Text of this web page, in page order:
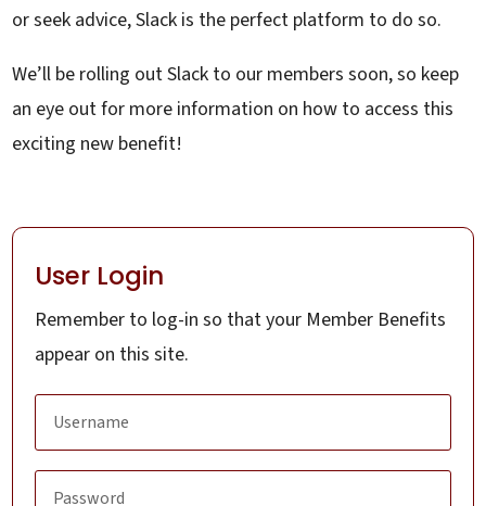
or seek advice, Slack is the perfect platform to do so.
We’ll be rolling out Slack to our members soon, so keep
an eye out for more information on how to access this
exciting new benefit!
User Login
Remember to log-in so that your Member Benefits
appear on this site.